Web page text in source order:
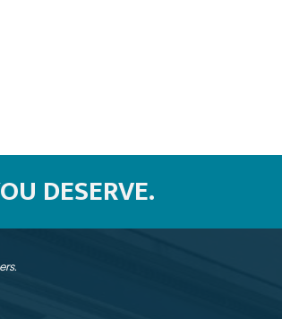
DESERVE.